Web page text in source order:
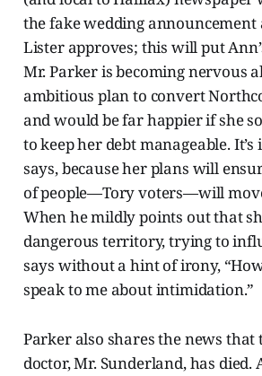
the fake wedding
Lister approves; this will put
Mr. Parker is becoming nervous
ambitious plan to convert
and would be far happier if she
to keep her debt manageable.
says, because her plans will
of people—Tory voters—will
When he mildly points out that
dangerous territory, trying to
says without a hint of irony,
speak to me about intimidation.”
Parker also shares the news
doctor, Mr. Sunderland, has died.